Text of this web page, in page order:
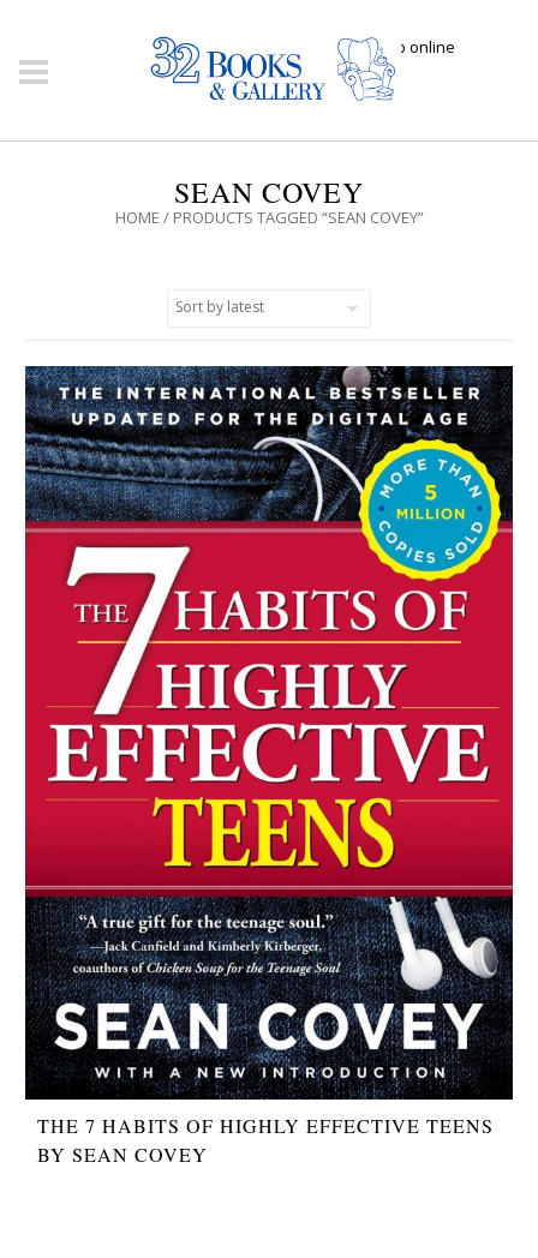
Click here to shop online
SEAN COVEY
HOME / PRODUCTS TAGGED “SEAN COVEY”
THE 7 HABITS OF HIGHLY EFFECTIVE TEENS
BY SEAN COVEY